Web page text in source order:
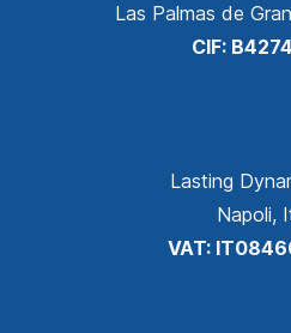
Las Palmas de
CIF:
Lasting
Napoli,
VAT: